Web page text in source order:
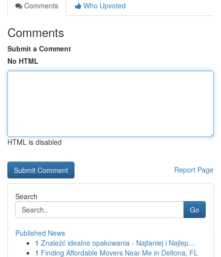
Comments
Who Upvoted
Comments
Submit a Comment
No HTML
HTML is disabled
Report Page
Search
Go
Published News
1 Znaleźć idealne opakowania - Najtaniej i Najlep...
1 Finding Affordable Movers Near Me in Deltona, FL